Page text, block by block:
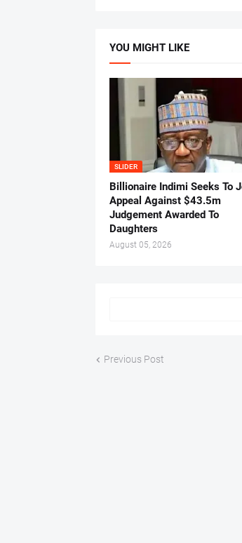
YOU MIGHT LIKE
SLIDER
Billionaire Indimi Seeks To
Appeal Against $43.5m
Judgement Awarded To
Daughters
August 05, 2026
Previous Post